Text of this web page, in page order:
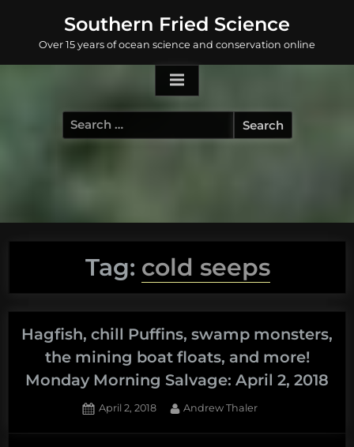
content
Southern Fried Science
Over 15 years of ocean science and conservation online
Search
for:
Tag: cold seeps
Hagfish, chill Puffins, swamp monsters,
the mining boat floats, and more!
Monday Morning Salvage: April 2, 2018
Posted
April 2, 2018 By
Andrew Thaler